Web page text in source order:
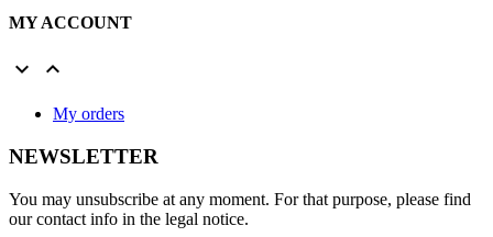
MY ACCOUNT
 
My orders
NEWSLETTER
You may unsubscribe at any moment. For that purpose, please find
our contact info in the legal notice.